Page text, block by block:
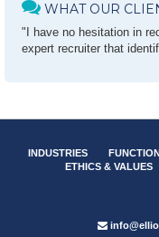
WHAT OUR
"I have no hesitation in
expert recruiter that
INDUSTRIES
ETHICS & VALUES